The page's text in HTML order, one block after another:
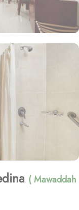
( Mawaddah